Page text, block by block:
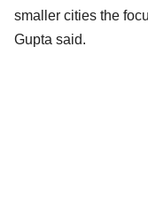
smaller cities the
Gupta said.